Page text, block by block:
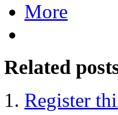
More
Related
Register